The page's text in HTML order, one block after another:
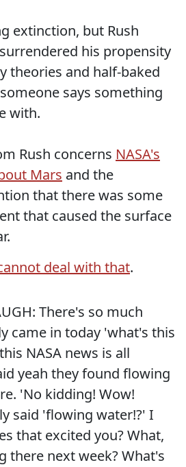
extinction, but Rush
his propensity
theories and half-baked
says something
with.
Rush concerns NASA's
Mars and the
that there was some
that caused the surface
deal with that.
There's so much
came in today 'what's this
NASA news is all
yeah they found flowing
'No kidding! Wow!
said 'flowing water!?' I
that excited you? What,
there next week? What's